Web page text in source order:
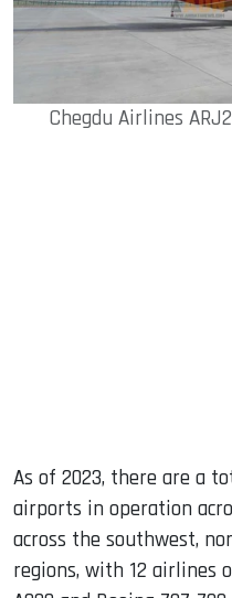
Chegdu Airlines
As of 2023, there are a
airports in operation
across the southwest,
regions, with 12 airlines